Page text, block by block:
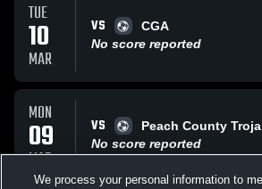
TUE
10
MAR
VS
CGA
No score reported
MON
09
MAR
VS
Peach County
No score reported
We process your personal information to